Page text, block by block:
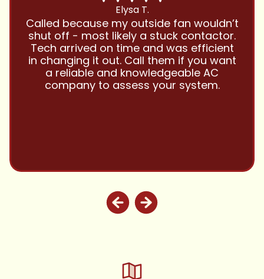
Chris B.
Have been using Cool Zone for years
and this company is great and I trust
them with all my referrals and my
personal properties. Very responsive
and price competitive with excellent
customer service!! Will continue to use
and highly recommend.